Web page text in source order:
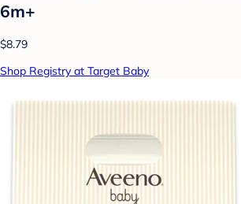
6m+
$8.79
Shop Registry at Target Baby